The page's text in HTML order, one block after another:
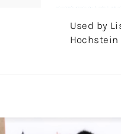
Used by
Hochstein